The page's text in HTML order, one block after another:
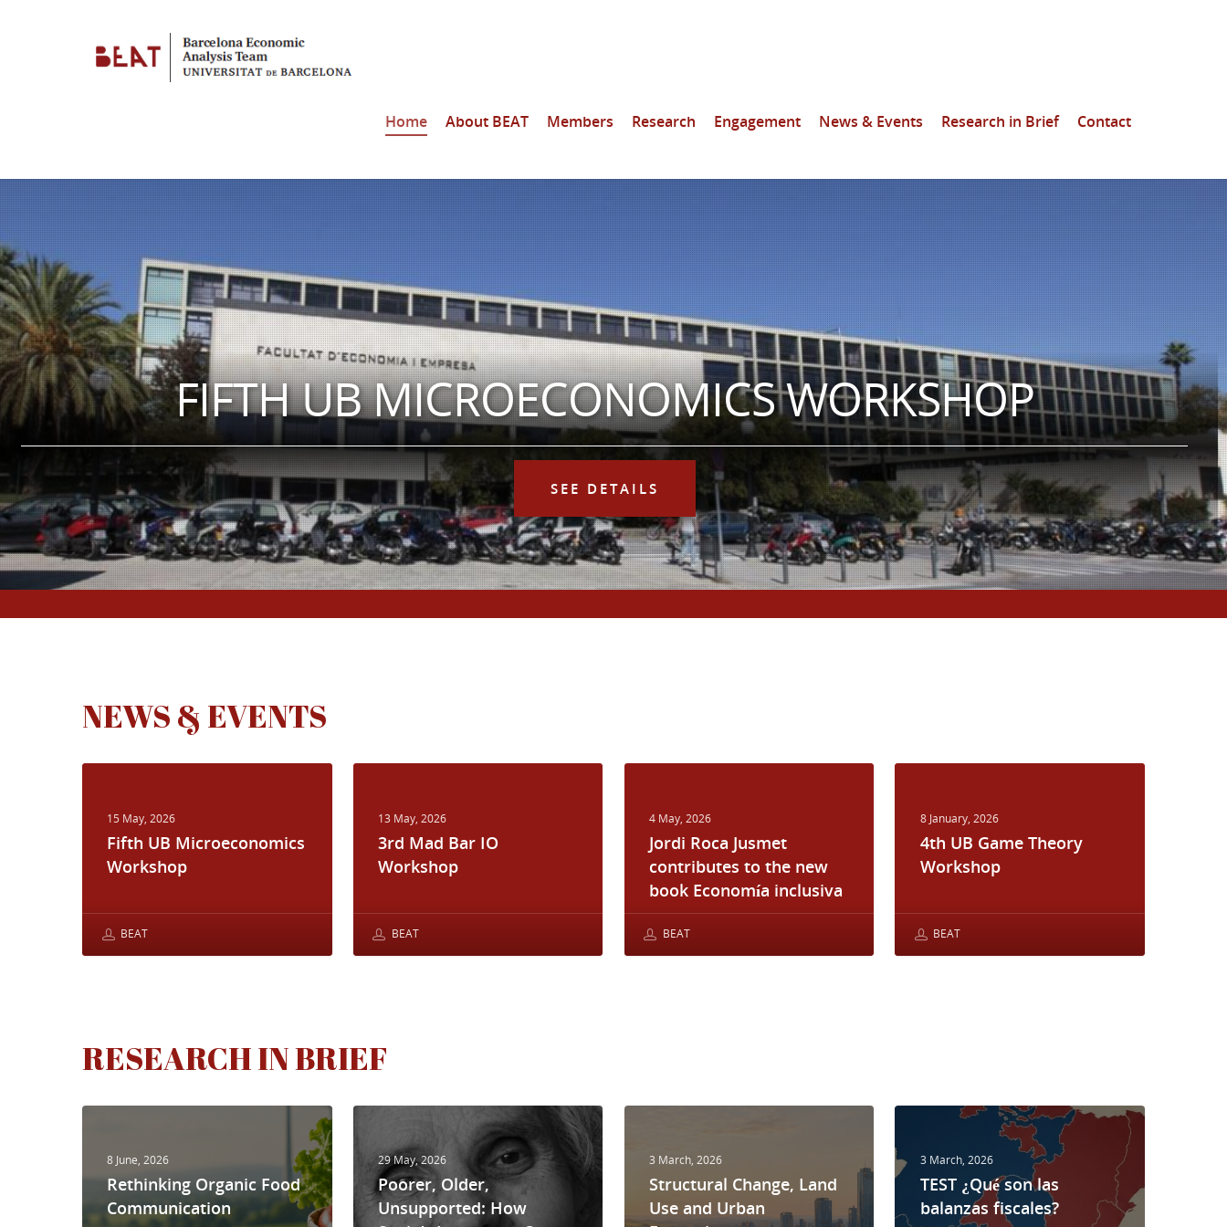
Home About BEAT Members Research Engagement News & Events Research in Brief Contact
FIFTH UB MICROECONOMICS WORKSHOP
SEE DETAILS
NEWS & EVENTS
15 May, 2026
Fifth UB Microeconomics
Workshop
BEAT
13 May, 2026
3rd Mad Bar IO
Workshop
BEAT
4 May, 2026
Jordi Roca Jusmet
contributes to the new
book Economía inclusiva
BEAT
8 January, 2026
4th UB Game Theory
Workshop
BEAT
RESEARCH IN BRIEF
8 June, 2026
Rethinking Organic Food
Communication
29 May, 2026
Poorer, Older,
Unsupported: How
3 March, 2026
Structural Change, Land
Use and Urban
3 March, 2026
TEST ¿Qué son las
balanzas fiscales?